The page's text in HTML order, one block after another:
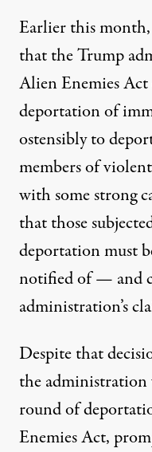
Earlier this
that the Trump
Alien Enemies
deportation of
ostensibly to
members of
with some strong
that those
deportationmust
notified of — and
administration’s
Despite that
the administration
round of
Enemies Act,